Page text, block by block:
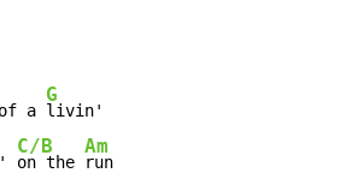
a
G
livin'
C/B
on the
Am